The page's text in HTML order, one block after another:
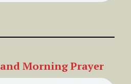
and Morning Prayer